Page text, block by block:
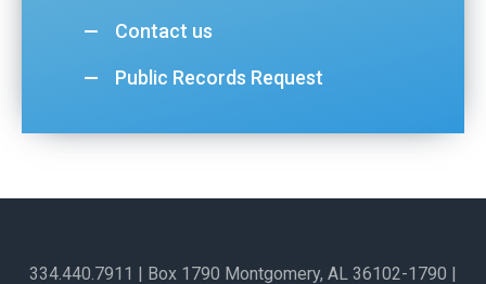
Contact us
Public Records Request
334.440.7911 | Box 1790 Montgomery, AL 36102-1790​ |